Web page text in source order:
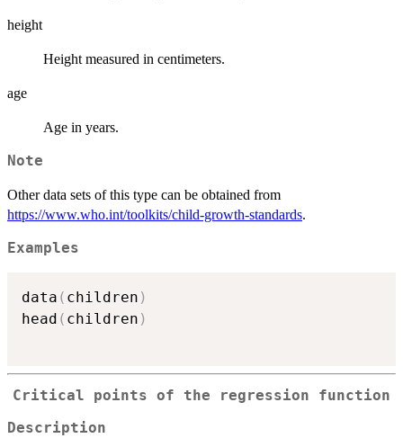
height
Height measured in centimeters.
age
Age in years.
Note
Other data sets of this type can be obtained from
https://www.who.int/toolkits/child-growth-standards.
Examples
data ( children )
head ( children )
Critical points of the regression function
Description